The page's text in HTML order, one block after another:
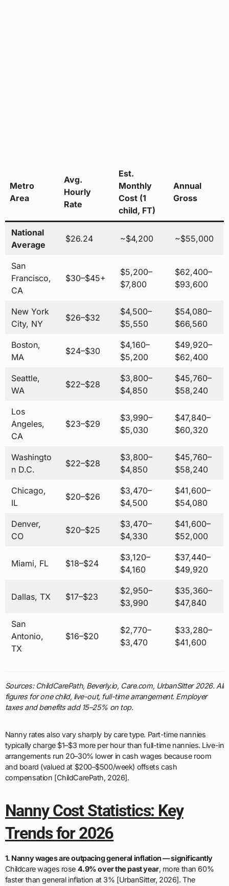
Metro
Area
Avg.
Hourly
Rate
Est.
Monthly
Cost (1
child, FT)
Annual
Gross
National
Average
$26.24 ~$4,200 ~$55,000
San
Francisco,
CA
$30–$45+
$5,200–
$7,800
$62,400–
$93,600
New York
City, NY
$26–$32
$4,500–
$5,550
$54,080–
$66,560
Boston,
MA
$24–$30
$4,160–
$5,200
$49,920–
$62,400
Seattle,
WA
$22–$28
$3,800–
$4,850
$45,760–
$58,240
Los
Angeles,
CA
$23–$29
$3,990–
$5,030
$47,840–
$60,320
Washingto
n D.C.
$22–$28
$3,800–
$4,850
$45,760–
$58,240
Chicago,
IL
$20–$26
$3,470–
$4,500
$41,600–
$54,080
Denver,
CO
$20–$25
$3,470–
$4,330
$41,600–
$52,000
Miami, FL $18–$24
$3,120–
$4,160
$37,440–
$49,920
Dallas, TX $17–$23
$2,950–
$3,990
$35,360–
$47,840
San
Antonio,
TX
$16–$20
$2,770–
$3,470
$33,280–
$41,600
Sources: ChildCarePath, Beverly.io, Care.com, UrbanSitter 2026. All
figures for one child, live-out, full-time arrangement. Employer
taxes and benefits add 15–25% on top.
Nanny rates also vary sharply by care type. Part-time nannies
typically charge $1–$3 more per hour than full-time nannies. Live-in
arrangements run 20–30% lower in cash wages because room
and board (valued at $200–$500/week) offsets cash
compensation [ChildCarePath, 2026].
Nanny Cost Statistics: Key
Trends for 2026
1. Nanny wages are outpacing general inflation — significantly
Childcare wages rose 4.9% over the past year, more than 60%
faster than general inflation at 3% [UrbanSitter, 2026]. The